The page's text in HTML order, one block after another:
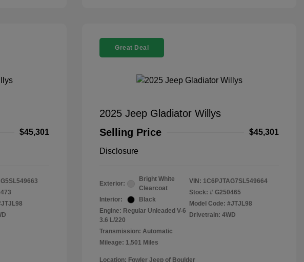
$45,301
Great Deal
2025 Jeep Gladiator Willys
Selling Price
$45,301
Disclosure
Exterior:
Bright White
Clearcoat
Interior:
Black
Engine: Regular Unleaded V-6
3.6 L/220
Transmission: Automatic
Mileage: 1,501 Miles
VIN: 1C6PJTAG7SL549664
Stock: # G250465
Model Code: #JTJL98
Drivetrain: 4WD
Location: Fowler Jeep of Boulder